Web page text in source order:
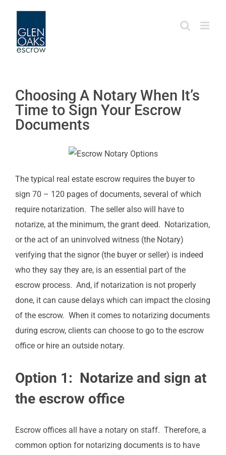
content
Choosing A Notary When It’s
Time to Sign Your Escrow
Documents
The typical real estate escrow requires the buyer to
sign 70 – 120 pages of documents, several of which
require notarization. The seller also will have to
notarize, at the minimum, the grant deed. Notarization,
or the act of an uninvolved witness (the Notary)
verifying that the signor (the buyer or seller) is indeed
who they say they are, is an essential part of the
escrow process. And, if notarization is not properly
done, it can cause delays which can impact the closing
of the escrow. When it comes to notarizing documents
during escrow, clients can choose to go to the escrow
office or hire an outside notary.
Option 1: Notarize and sign at
the escrow office
Escrow offices all have a notary on staff. Therefore, a
common option for notarizing documents is to have